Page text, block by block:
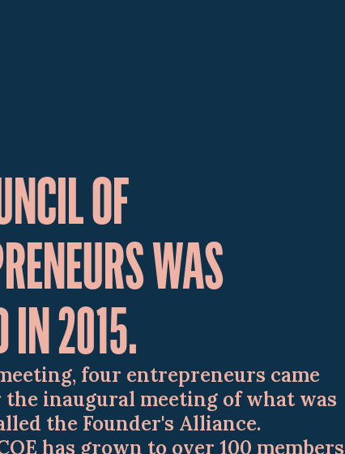
OF
WAS
IN 2015.
four entrepreneurs came
inaugural meeting of what was
the Founder's Alliance.
has grown to over 100 members